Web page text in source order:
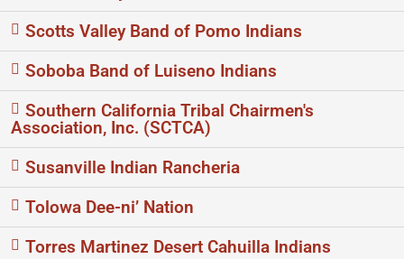
Scotts Valley Band of Pomo Indians
Soboba Band of Luiseno Indians
Southern California Tribal Chairmen's
Association, Inc. (SCTCA)
Susanville Indian Rancheria
Tolowa Dee-ni’ Nation
Torres Martinez Desert Cahuilla Indians